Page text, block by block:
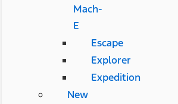
Mach-
E
Escape
Explorer
Expedition
New